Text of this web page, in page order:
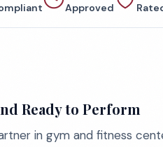
Approved
Ready to Perform
in gym and fitness